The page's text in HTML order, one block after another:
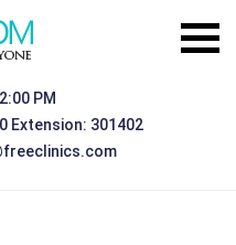
PM
Extension: 301402